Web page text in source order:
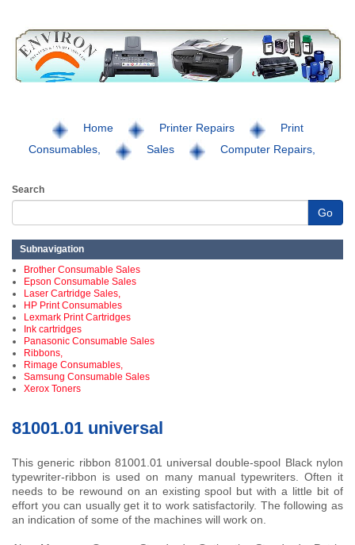
Home Printer Repairs
Print
Consumables,
Sales Computer Repairs,
Search
Go
Subnavigation
Brother Consumable Sales
Epson Consumable Sales
Laser Cartridge Sales,
HP Print Consumables
Lexmark Print Cartridges
Ink cartridges
Panasonic Consumable Sales
Ribbons,
Rimage Consumables,
Samsung Consumable Sales
Xerox Toners
81001.01 universal
This generic ribbon 81001.01 universal double-spool Black nylon
typewriter-ribbon is used on many manual typewriters. Often it
needs to be rewound on an existing spool but with a little bit of
effort you can usually get it to work satisfactorily. The following as
an indication of some of the machines will work on.